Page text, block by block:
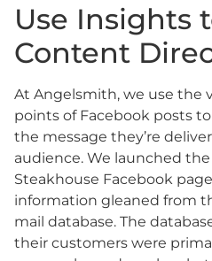
Use Insights
Content
At Angelsmith, we use the
points of Facebook posts
the message they’re
audience. We launched
Steakhouse Facebook
information gleaned from
mail database. The
their customers were